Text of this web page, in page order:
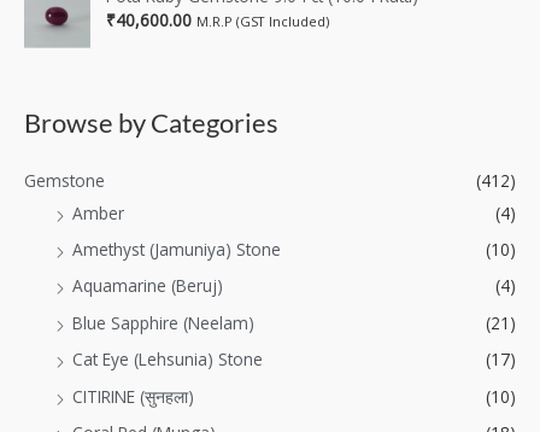
₹40,600.00 M.R.P (GST Included)
Browse by Categories
Gemstone
(412)
Amber
(4)
Amethyst (Jamuniya) Stone
(10)
Aquamarine (Beruj)
(4)
Blue Sapphire (Neelam)
(21)
Cat Eye (Lehsunia) Stone
(17)
CITIRINE (सुनहला)
(10)